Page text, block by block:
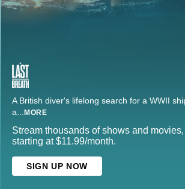
A British diver's lifelong search for a WWII
a... MORE
Stream thousands of shows and
starting at $11.99/month.
SIGN UP NOW